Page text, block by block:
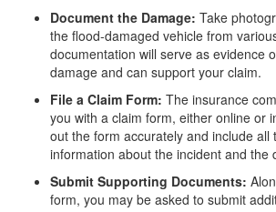
Document the Damage: Take
the flood-damaged vehicle from
documentation will serve as evidence
damage and can support your claim.
File a Claim Form: The insurance
you with a claim form, either online or
out the form accurately and include all
information about the incident and the
Submit Supporting Documents:
form, you may be asked to submit